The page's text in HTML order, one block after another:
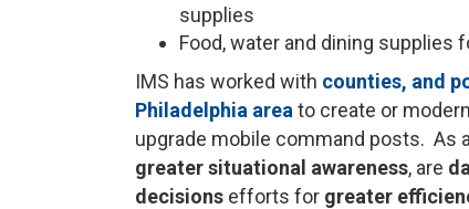
supplies
Food, water and dining supplies
IMS has worked with counties, and
Philadelphia area to create or
upgrade mobile command posts. As
greater situational awareness, are
decisions efforts for greater